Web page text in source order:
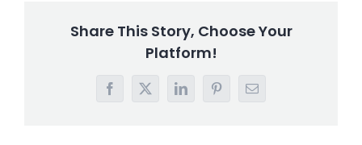
Share This Story, Choose Your
Platform!
Facebook
X LinkedInPinterestEmail